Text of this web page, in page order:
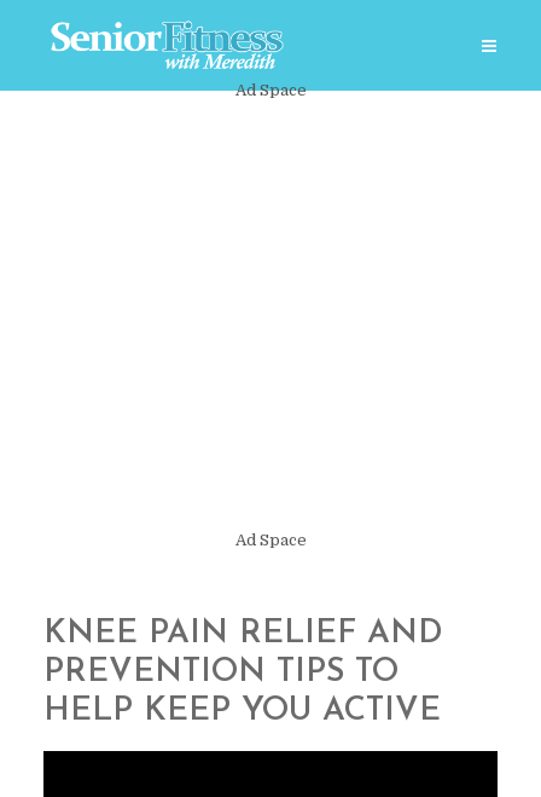
Ad Space
Ad Space
KNEE PAIN RELIEF AND
PREVENTION TIPS TO
HELP KEEP YOU ACTIVE